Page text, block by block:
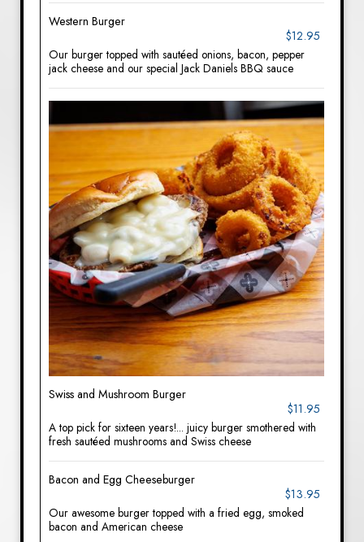
Western Burger
$12.95
Our burger topped with sautéed onions, bacon, pepper
jack cheese and our special Jack Daniels BBQ sauce
Swiss and Mushroom Burger
$11.95
A top pick for sixteen years!... juicy burger smothered with
fresh sautéed mushrooms and Swiss cheese
Bacon and Egg Cheeseburger
$13.95
Our awesome burger topped with a fried egg, smoked
bacon and American cheese